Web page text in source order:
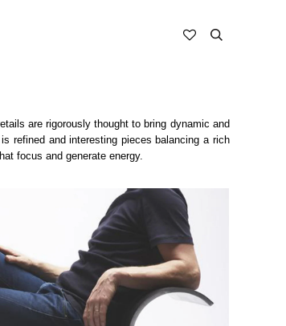
are rigorously thought to bring dynamic and
refined and interesting pieces balancing a rich
focus and generate energy.